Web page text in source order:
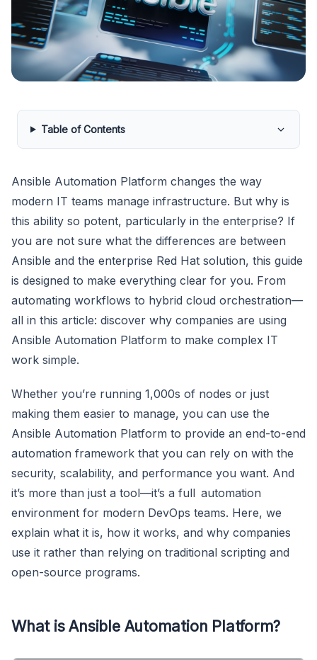
Table of Contents
Ansible Automation Platform changes the way
modern IT teams manage infrastructure. But why is
this ability so potent, particularly in the enterprise? If
you are not sure what the differences are between
Ansible and the enterprise Red Hat solution, this guide
is designed to make everything clear for you. From
automating workflows to hybrid cloud orchestration—
all in this article: discover why companies are using
Ansible Automation Platform to make complex IT
work simple.
Whether you’re running 1,000s of nodes or just
making them easier to manage, you can use the
Ansible Automation Platform to provide an end-to-end
automation framework that you can rely on with the
security, scalability, and performance you want. And
it’s more than just a tool—it’s a full automation
environment for modern DevOps teams. Here, we
explain what it is, how it works, and why companies
use it rather than relying on traditional scripting and
open-source programs.
What is Ansible Automation Platform?